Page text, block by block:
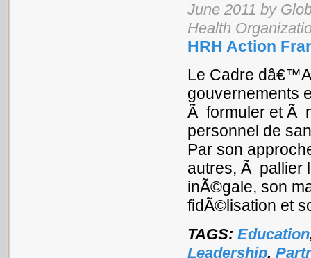
June 2011 by
Health
HRH Action
Le Cadre
gouvernements
Ã formuler et Ã
personnel de
Par son
autres, Ã pallier
inÃ©gale, son
fidÃ©lisation et
TAGS: Education
Leadership,